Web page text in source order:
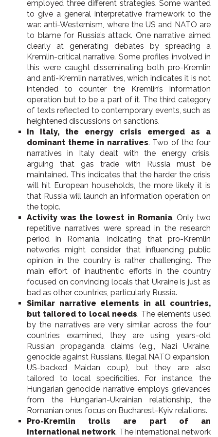
employed three different strategies. Some wanted
to give a general interpretative framework to the
war: anti-Westernism, where the US and NATO are
to blame for Russia’s attack. One narrative aimed
clearly at generating debates by spreading a
Kremlin-critical narrative. Some profiles involved in
this were caught disseminating both pro-Kremlin
and anti-Kremlin narratives, which indicates it is not
intended to counter the Kremlin’s information
operation but to be a part of it. The third category
of texts reflected to contemporary events, such as
heightened discussions on sanctions.
In Italy, the energy crisis emerged as a
dominant theme in narratives. Two of the four
narratives in Italy dealt with the energy crisis,
arguing that gas trade with Russia must be
maintained. This indicates that the harder the crisis
will hit European households, the more likely it is
that Russia will launch an information operation on
the topic.
Activity was the lowest in Romania. Only two
repetitive narratives were spread in the research
period in Romania, indicating that pro-Kremlin
networks might consider that influencing public
opinion in the country is rather challenging. The
main effort of inauthentic efforts in the country
focused on convincing locals that Ukraine is just as
bad as other countries, particularly Russia.
Similar narrative elements in all countries,
but tailored to local needs. The elements used
by the narratives are very similar across the four
countries examined, they are using years-old
Russian propaganda claims (e.g., Nazi Ukraine,
genocide against Russians, illegal NATO expansion,
US-backed Maidan coup), but they are also
tailored to local specificities. For instance, the
Hungarian genocide narrative employs grievances
from the Hungarian-Ukrainian relationship, the
Romanian ones focus on Bucharest-Kyiv relations.
Pro-Kremlin trolls are part of an
international network. The international network